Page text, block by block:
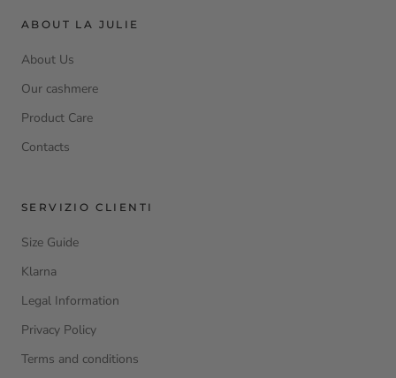
ABOUT LA JULIE
About Us
Our cashmere
Product Care
Contacts
SERVIZIO CLIENTI
Size Guide
Klarna
Legal Information
Privacy Policy
Terms and conditions